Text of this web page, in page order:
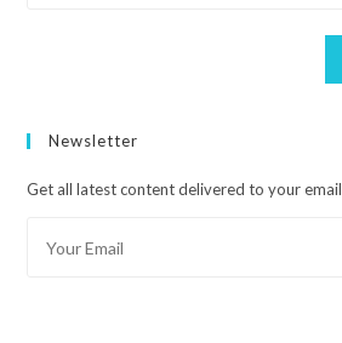
Newsletter
Get all latest content delivered to your